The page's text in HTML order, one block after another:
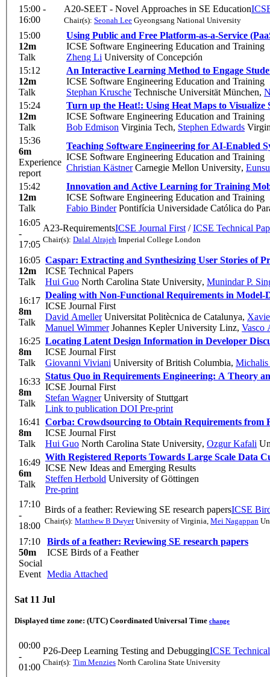
15:00 -
16:00
A20-SEET - Novel Approaches in SE Education
Chair(s): Seonah Lee Gyeongsang National University
15:00
12m
Talk
Using Public and Free Platform-as-a-Service
ICSE Software Engineering Education and Training
Zheng Li University of Concepción
15:12
12m
Talk
An Interactive Learning Method to Engage
ICSE Software Engineering Education and Training
Stephan Krusche Technische Universität München,
15:24
12m
Talk
Turn up the Heat!: Using Heat Maps to Visualize
ICSE Software Engineering Education and Training
Bob Edmison Virginia Tech, Stephen Edwards
15:36
6m
Experience
report
Teaching Software Engineering for AI-Enabled
ICSE Software Engineering Education and Training
Christian KästnerCarnegie Mellon University,
15:42
12m
Talk
Innovation and Active Learning for Training
ICSE Software Engineering Education and Training
Fabio BinderPontifícia Universidade Católica do
16:05
-
17:05
A23-RequirementsICSE Journal First /ICSE Technical
Chair(s): Dalal Alrajeh Imperial College London
16:05
12m
Talk
Caspar: Extracting and Synthesizing User Stories of
ICSE Technical Papers
Hui Guo North Carolina State University, Munindar P.
16:17
8m
Talk
Dealing with Non-Functional Requirements in Model-
ICSE Journal First
David AmellerUniversitat Politècnica de Catalunya,
Manuel WimmerJohannes Kepler University Linz, Vasco
16:25
8m
Talk
Locating Latent Design Information in Developer
ICSE Journal First
Giovanni Viviani University of British Columbia, Michalis
16:33
8m
Talk
Status Quo in Requirements Engineering: A Theory
ICSE Journal First
Stefan WagnerUniversity of Stuttgart
Link to publication DOI Pre-print
16:41
8m
Talk
Corba: Crowdsourcing to Obtain Requirements from
ICSE Journal First
Hui Guo North Carolina State University, Ozgur Kafali
16:49
6m
Talk
With Registered Reports Towards Large Scale Data
ICSE New Ideas and Emerging Results
Steffen Herbold University of Göttingen
Pre-print
17:10
-
18:00
Birds of a feather: Reviewing SE research papersICSE
Chair(s): Matthew B DwyerUniversity of Virginia Mei Nagappan
17:10
50m
Social
Event
Birds of a feather: Reviewing SE research papers
ICSE Birds of a Feather
Media Attached
Sat 11 Jul
Displayed time zone: (UTC) Coordinated Universal Time change
00:00
-
01:00
P26-Deep Learning Testing and DebuggingICSE
Chair(s): Tim Menzies North Carolina State University